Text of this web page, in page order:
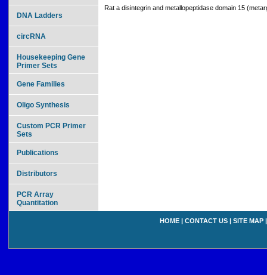
Rat a disintegrin and metallopeptidase domain 15
DNA Ladders
circRNA
Housekeeping Gene
Primer Sets
Gene Families
Oligo Synthesis
Custom PCR Primer
Sets
Publications
Distributors
PCR Array
Quantitation
HOME | CONTACT US | SITE MAP